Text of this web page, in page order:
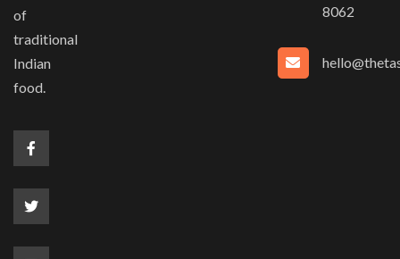
of
traditional
Indian
food.
8062